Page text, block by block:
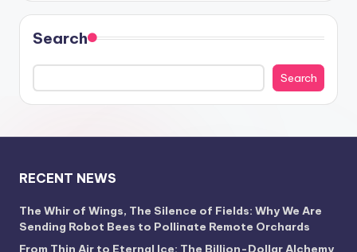
Search
Search
RECENT NEWS
The Whir of Wings, The Silence of Fields: Why We Are
Sending Robot Bees to Pollinate Remote Orchards
From Thin Air to Eternal Ice: The Billion-Dollar Alchemy